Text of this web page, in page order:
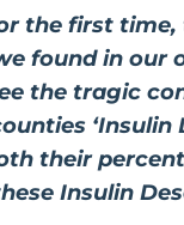
the first
found in
the tragic
their
Insulin